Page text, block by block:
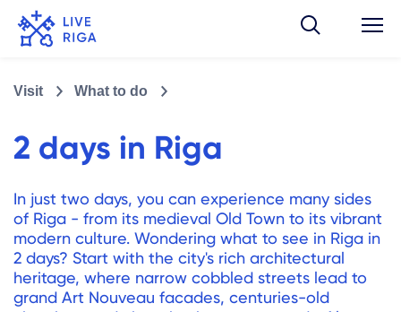
Visit What to do
2 days in Riga
In just two days, you can experience many sides
of Riga - from its medieval Old Town to its vibrant
modern culture. Wondering what to see in Riga in
2 days? Start with the city's rich architectural
heritage, where narrow cobbled streets lead to
grand Art Nouveau facades, centuries-old